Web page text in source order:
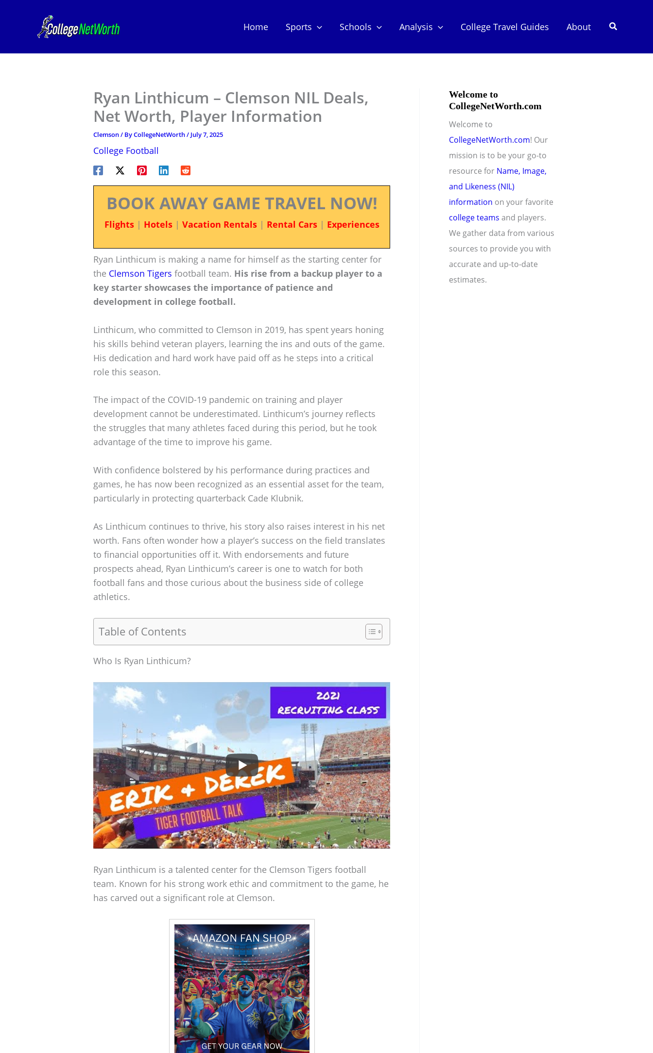
Home Sports Schools Analysis College Travel Guides About Search
Ryan Linthicum – Clemson NIL Deals,
Net Worth, Player Information
Clemson/ ByCollegeNetWorth/ July 7, 2025
College Football
BOOK AWAY GAME TRAVEL NOW!
Flights| Hotels| Vacation Rentals| Rental Cars| Experiences
Ryan Linthicum is making a name for himself as the starting center for
the Clemson Tigers football team. His rise from a backup player to a
key starter showcases the importance of patience and
development in college football.
Linthicum, who committed to Clemson in 2019, has spent years honing
his skills behind veteran players, learning the ins and outs of the game.
His dedication and hard work have paid off as he steps into a critical
role this season.
The impact of the COVID-19 pandemic on training and player
development cannot be underestimated. Linthicum’s journey reflects
the struggles that many athletes faced during this period, but he took
advantage of the time to improve his game.
With confidence bolstered by his performance during practices and
games, he has now been recognized as an essential asset for the team,
particularly in protecting quarterback Cade Klubnik.
As Linthicum continues to thrive, his story also raises interest in his net
worth. Fans often wonder how a player’s success on the field translates
to financial opportunities off it. With endorsements and future
prospects ahead, Ryan Linthicum’s career is one to watch for both
football fans and those curious about the business side of college
athletics.
Table of Contents
Who Is Ryan Linthicum?
Ryan Linthicum is a talented center for the Clemson Tigers football
team. Known for his strong work ethic and commitment to the game, he
has carved out a significant role at Clemson.
Welcome to
CollegeNetWorth.com
Welcome to
CollegeNetWorth.com! Our
mission is to be your go-to
resource for Name, Image,
and Likeness (NIL)
information on your favorite
college teams and players.
We gather data from various
sources to provide you with
accurate and up-to-date
estimates.